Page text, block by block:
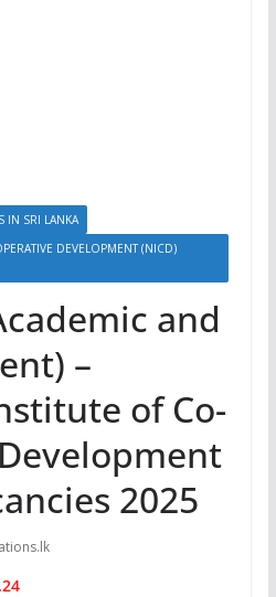
IN SRI LANKA
DEVELOPMENT (NICD)
and
–
of Co-
2025